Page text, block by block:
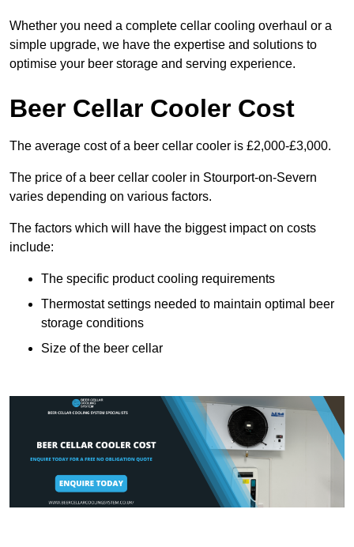
Whether you need a complete cellar cooling overhaul or a
simple upgrade, we have the expertise and solutions to
optimise your beer storage and serving experience.
Beer Cellar Cooler Cost
The average cost of a beer cellar cooler is £2,000-£3,000.
The price of a beer cellar cooler in Stourport-on-Severn
varies depending on various factors.
The factors which will have the biggest impact on costs
include:
The specific product cooling requirements
Thermostat settings needed to maintain optimal beer
storage conditions
Size of the beer cellar